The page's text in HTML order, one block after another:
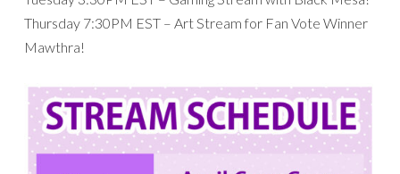
Thursday 7:30PM EST – Art Stream for Fan Vote Winner
Mawthra!